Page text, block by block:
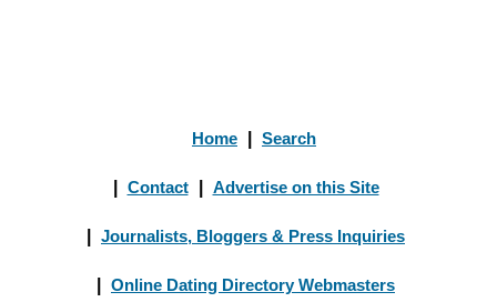
Home Search
Contact Advertise on this Site
Journalists, Bloggers & Press Inquiries
Online Dating Directory Webmasters